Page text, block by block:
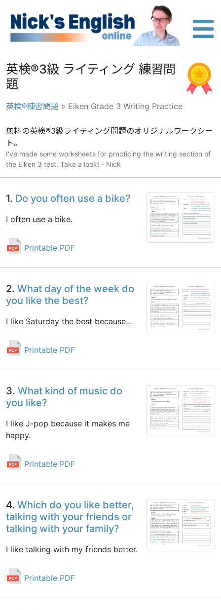
英検®3級 ライティング 練習問
題
英検®練習問題 » Eiken Grade 3 Writing Practice
無料の英検®3級ライティング問題のオリジナルワークシー
ト。
I've made some worksheets for practicing the writing section of
the Eiken 3 test. Take a look! - Nick
1. Do you often use a bike?
I often use a bike.
Printable PDF
2. What day of the week do
you like the best?
I like Saturday the best because...
Printable PDF
3. What kind of music do
you like?
I like J-pop because it makes me
happy.
Printable PDF
4. Which do you like better,
talking with your friends or
talking with your family?
I like talking with my friends better.
Printable PDF